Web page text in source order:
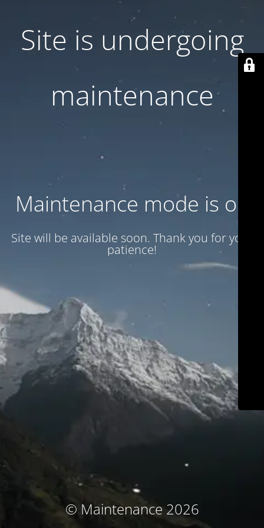
Site is undergoing
maintenance
Maintenance mode is on
Site will be available soon. Thank you for your
patience!
© Maintenance 2026